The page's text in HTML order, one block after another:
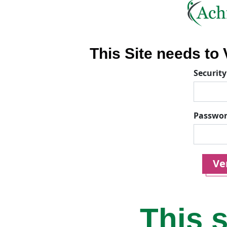
This Site needs to
This